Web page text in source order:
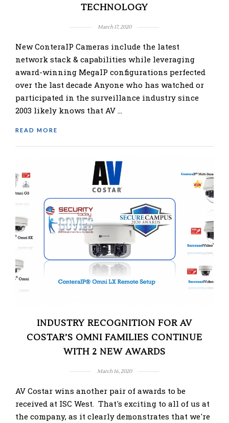
TECHNOLOGY
March 17, 2020
New ConteraIP Cameras include the latest
network stack & capabilities while leveraging
award-winning MegaIP configurations perfected
over the last decade Anyone who has watched or
participated in the surveillance industry since
2003 likely knows that AV …
READ MORE
INDUSTRY RECOGNITION FOR AV
COSTAR’S OMNI FAMILIES CONTINUE
WITH 2 NEW AWARDS
March 16, 2020
AV Costar wins another pair of awards to be
received at ISC West. That's exciting to all of us at
the company, as it clearly demonstrates that we're